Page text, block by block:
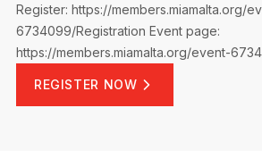
Register: https://members.miamalta.org/
6734099/Registration Event page:
https://members.miamalta.org/event-
REGISTER NOW